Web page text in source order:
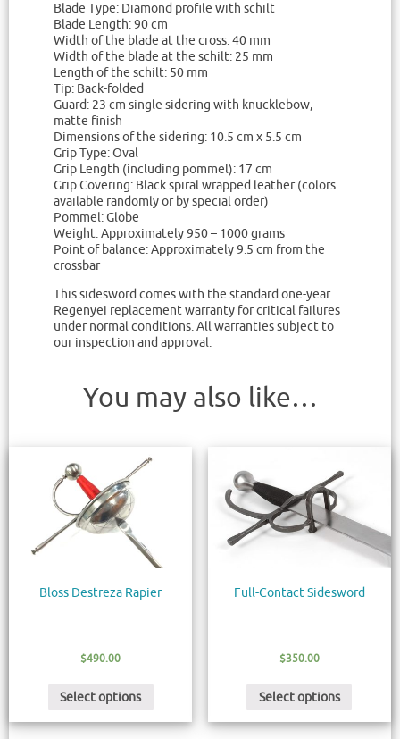
Blade Type: Diamond profile with schilt
Blade Length: 90 cm
Width of the blade at the cross: 40 mm
Width of the blade at the schilt: 25 mm
Length of the schilt: 50 mm
Tip: Back-folded
Guard: 23 cm single sidering with knucklebow,
matte finish
Dimensions of the sidering: 10.5 cm x 5.5 cm
Grip Type: Oval
Grip Length (including pommel): 17 cm
Grip Covering: Black spiral wrapped leather (colors
available randomly or by special order)
Pommel: Globe
Weight: Approximately 950 – 1000 grams
Point of balance: Approximately 9.5 cm from the
crossbar
This sidesword comes with the standard one-year
Regenyei replacement warranty for critical failures
under normal conditions. All warranties subject to
our inspection and approval.
You may also like…
Bloss Destreza Rapier
$490.00
Select options
Full-Contact Sidesword
$350.00
Select options